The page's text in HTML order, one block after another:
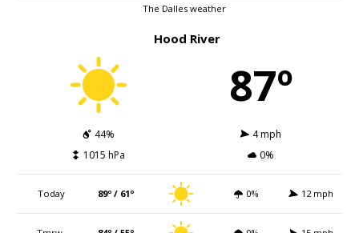
The Dalles weather
Hood River
87º
44%
4 mph
1015 hPa
0%
Today 89º / 61º 0% 12 mph